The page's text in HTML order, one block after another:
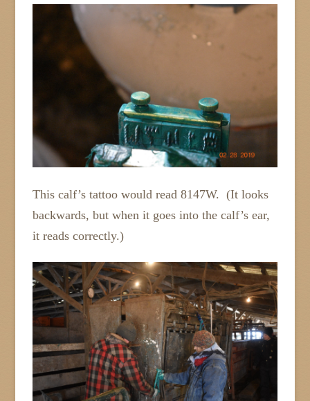
This calf’s tattoo would read 8147W. (It looks
backwards, but when it goes into the calf’s ear,
it reads correctly.)